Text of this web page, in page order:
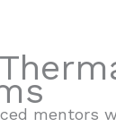
mentors